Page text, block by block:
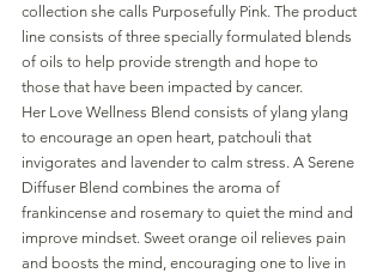
collection she calls Purposefully Pink. The product
line consists of three specially formulated blends
of oils to help provide strength and hope to
those that have been impacted by cancer.
Her Love Wellness Blend consists of ylang ylang
to encourage an open heart, patchouli that
invigorates and lavender to calm stress. A Serene
Diffuser Blend combines the aroma of
frankincense and rosemary to quiet the mind and
improve mindset. Sweet orange oil relieves pain
and boosts the mind, encouraging one to live in